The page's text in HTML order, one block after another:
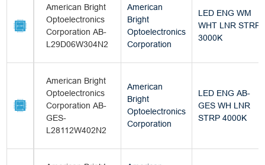
American Bright
Optoelectronics
Corporation AB-
L29D06W304N2
American
Bright
Optoelectronics
Corporation
LED ENG WM
WHT LNR STRP
3000K
American Bright
Optoelectronics
Corporation AB-
GES-
L28112W402N2
American
Bright
Optoelectronics
Corporation
LED ENG AB-
GES WH LNR
STRP 4000K